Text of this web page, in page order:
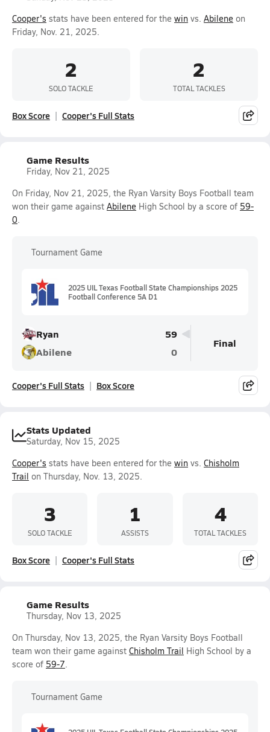
Cooper's stats have been entered for the win vs. Abilene on
Friday, Nov. 21, 2025.
2
SOLO TACKLE
2
TOTAL TACKLES
Box Score Cooper's Full Stats
Game Results
Friday, Nov 21, 2025
On Friday, Nov 21, 2025, the Ryan Varsity Boys Football team
won their game against Abilene High School by a score of 59-
0.
Tournament Game
2025 UIL Texas Football State Championships 2025
Football Conference 5A D1
Ryan
59
Abilene
0
Final
Cooper's Full Stats Box Score
Stats Updated
Saturday, Nov 15, 2025
Cooper's stats have been entered for the win vs. Chisholm
Trail on Thursday, Nov. 13, 2025.
3
SOLO TACKLE
1
ASSISTS
4
TOTAL TACKLES
Box Score Cooper's Full Stats
Game Results
Thursday, Nov 13, 2025
On Thursday, Nov 13, 2025, the Ryan Varsity Boys Football
team won their game against Chisholm Trail High School by a
score of 59-7.
Tournament Game